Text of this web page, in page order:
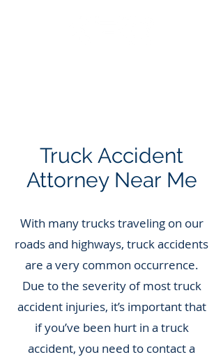
Truck Accident
Attorney Near Me
With many trucks traveling on our
roads and highways, truck accidents
are a very common occurrence.
Due to the severity of most truck
accident injuries, it’s important that
if you’ve been hurt in a truck
accident, you need to contact a